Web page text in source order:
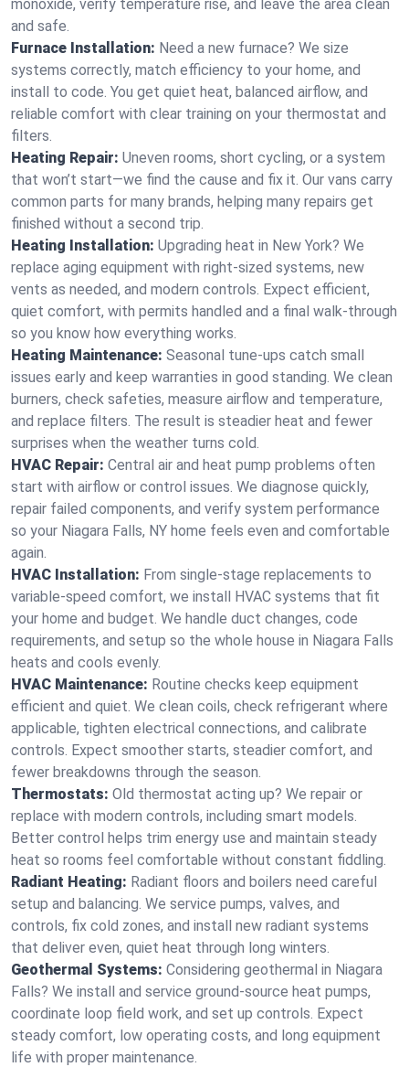
monoxide, verify temperature rise, and leave the area clean
and safe.
Furnace Installation: Need a new furnace? We size
systems correctly, match efficiency to your home, and
install to code. You get quiet heat, balanced airflow, and
reliable comfort with clear training on your thermostat and
filters.
Heating Repair: Uneven rooms, short cycling, or a system
that won’t start—we find the cause and fix it. Our vans carry
common parts for many brands, helping many repairs get
finished without a second trip.
Heating Installation: Upgrading heat in New York? We
replace aging equipment with right-sized systems, new
vents as needed, and modern controls. Expect efficient,
quiet comfort, with permits handled and a final walk-through
so you know how everything works.
Heating Maintenance: Seasonal tune-ups catch small
issues early and keep warranties in good standing. We clean
burners, check safeties, measure airflow and temperature,
and replace filters. The result is steadier heat and fewer
surprises when the weather turns cold.
HVAC Repair: Central air and heat pump problems often
start with airflow or control issues. We diagnose quickly,
repair failed components, and verify system performance
so your Niagara Falls, NY home feels even and comfortable
again.
HVAC Installation: From single-stage replacements to
variable-speed comfort, we install HVAC systems that fit
your home and budget. We handle duct changes, code
requirements, and setup so the whole house in Niagara Falls
heats and cools evenly.
HVAC Maintenance: Routine checks keep equipment
efficient and quiet. We clean coils, check refrigerant where
applicable, tighten electrical connections, and calibrate
controls. Expect smoother starts, steadier comfort, and
fewer breakdowns through the season.
Thermostats: Old thermostat acting up? We repair or
replace with modern controls, including smart models.
Better control helps trim energy use and maintain steady
heat so rooms feel comfortable without constant fiddling.
Radiant Heating: Radiant floors and boilers need careful
setup and balancing. We service pumps, valves, and
controls, fix cold zones, and install new radiant systems
that deliver even, quiet heat through long winters.
Geothermal Systems: Considering geothermal in Niagara
Falls? We install and service ground-source heat pumps,
coordinate loop field work, and set up controls. Expect
steady comfort, low operating costs, and long equipment
life with proper maintenance.